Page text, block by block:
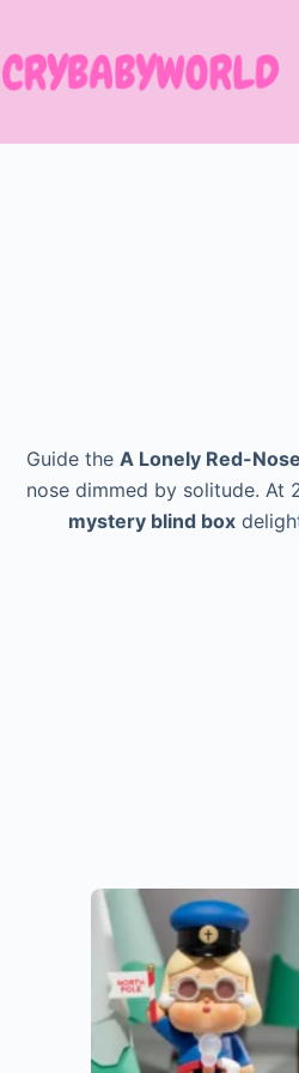
content
Guide the A Lonely Red-
nose dimmed by solitude. At
mystery blind box